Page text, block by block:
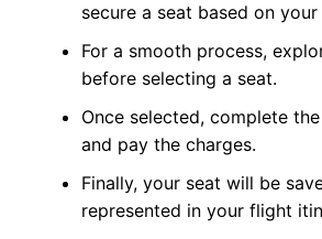
secure a seat based on
For a smooth process,
before selecting a seat.
Once selected, complete
and pay the charges.
Finally, your seat will be
represented in your flight